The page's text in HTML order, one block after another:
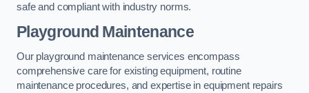
safe and compliant with industry norms.
Playground Maintenance
Our playground maintenance services encompass
comprehensive care for existing equipment, routine
maintenance procedures, and expertise in equipment repairs